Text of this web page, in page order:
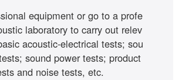
equipment or go to a profe
laboratory to carry out relev
acoustic-electrical tests; sou
sound power tests; product
and noise tests, etc.